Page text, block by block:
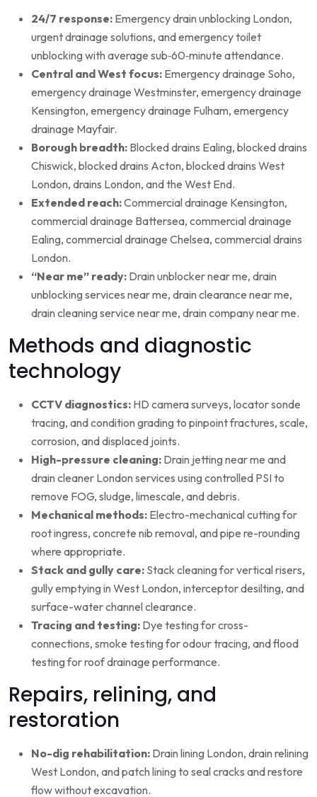
24/7 response: Emergency drain unblocking London,
urgent drainage solutions, and emergency toilet
unblocking with average sub‑60‑minute attendance.
Central and West focus: Emergency drainage Soho,
emergency drainage Westminster, emergency drainage
Kensington, emergency drainage Fulham, emergency
drainage Mayfair.
Borough breadth: Blocked drains Ealing, blocked drains
Chiswick, blocked drains Acton, blocked drains West
London, drains London, and the West End.
Extended reach:Commercial drainage Kensington,
commercial drainage Battersea, commercial drainage
Ealing, commercial drainage Chelsea, commercial drains
London.
“Near me” ready: Drain unblocker near me, drain
unblocking services near me, drain clearance near me,
drain cleaning service near me, drain company near me.
Methods and diagnostic
technology
CCTV diagnostics: HD camera surveys, locator sonde
tracing, and condition grading to pinpoint fractures, scale,
corrosion, and displaced joints.
High-pressure cleaning: Drain jetting near me and
drain cleaner London services using controlled PSI to
remove FOG, sludge, limescale, and debris.
Mechanical methods: Electro-mechanical cutting for
root ingress, concrete nib removal, and pipe re-rounding
where appropriate.
Stack and gully care: Stack cleaning for vertical risers,
gully emptying in West London, interceptor desilting, and
surface-water channel clearance.
Tracing and testing: Dye testing for cross-
connections, smoke testing for odour tracing, and flood
testing for roof drainage performance.
Repairs, relining, and
restoration
No-dig rehabilitation: Drain lining London, drain relining
West London, and patch lining to seal cracks and restore
flow without excavation.